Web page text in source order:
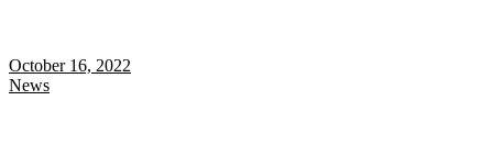
October 16, 2022
News